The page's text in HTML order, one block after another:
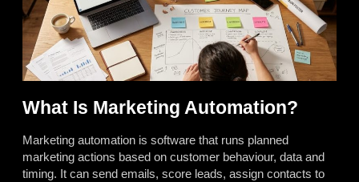
What Is Marketing Automation?
Marketing automation is software that runs planned
marketing actions based on customer behaviour, data and
timing. It can send emails, score leads, assign contacts to